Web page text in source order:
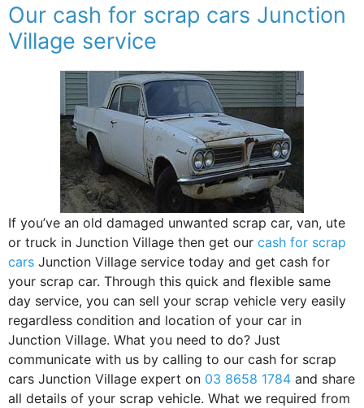
Our cash for scrap cars Junction
Village service
If you’ve an old damaged unwanted scrap car, van, ute
or truck in Junction Village then get our cash for scrap
cars Junction Village service today and get cash for
your scrap car. Through this quick and flexible same
day service, you can sell your scrap vehicle very easily
regardless condition and location of your car in
Junction Village. What you need to do? Just
communicate with us by calling to our cash for scrap
cars Junction Village expert on 03 8658 1784 and share
all details of your scrap vehicle. What we required from